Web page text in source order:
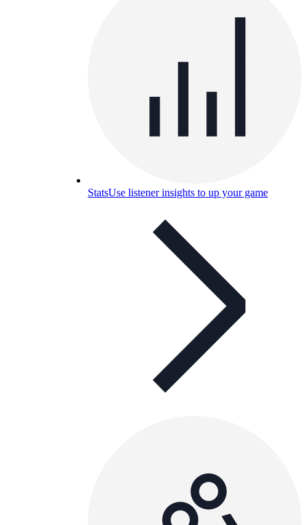
StatsUse listener insights to up your game